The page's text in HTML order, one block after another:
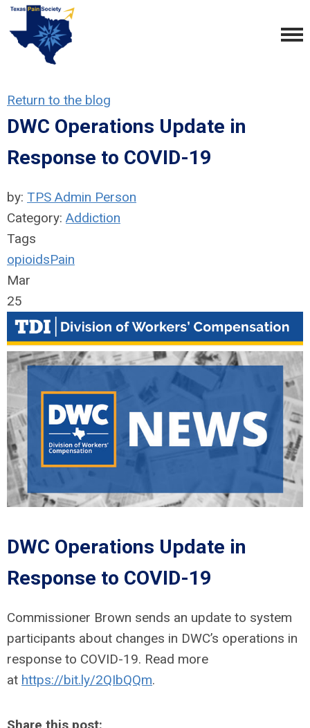
Return to the blog
DWC Operations Update in
Response to COVID-19
by: TPS Admin Person
Category: Addiction
Tags
opioidsPain
Mar
25
DWC Operations Update in
Response to COVID-19
Commissioner Brown sends an update to system
participants about changes in DWC’s operations in
response to COVID-19. Read more
at https://bit.ly/2QIbQQm.